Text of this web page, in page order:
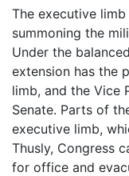
The executive
summoning the
Under the
extension has the
limb, and the Vice
Senate. Parts of
executive limb,
Thusly, Congress
for office and